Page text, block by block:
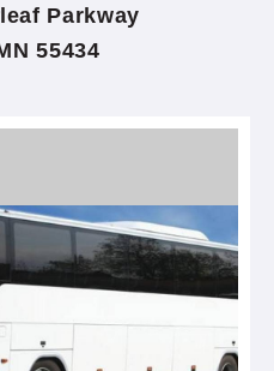
Parkway
55434